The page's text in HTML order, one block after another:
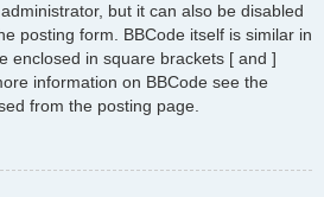
but it can also be disabled
posting form. BBCode itself is similar in
enclosed in square brackets [ and ]
information on BBCode see the
from the posting page.